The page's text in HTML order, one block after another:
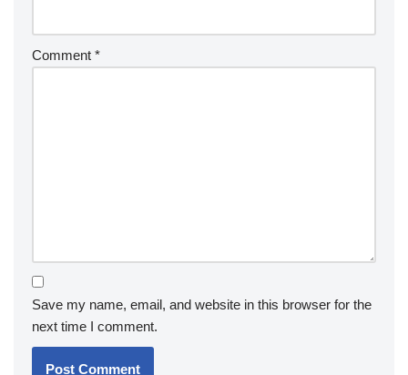
Comment *
Save my name, email, and website in this browser for the
next time I comment.